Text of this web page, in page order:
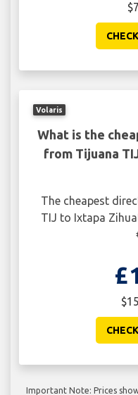
Volaris
What is the
from Tijuana
The cheapest
TIJ to Ixtapa
Important Note: Prices